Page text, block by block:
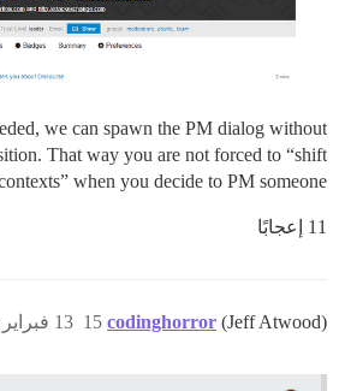
we can spawn the PM dialog without
That way you are not forced to “shift
when you decide to PM someone.
11 إعجابًا
codinghorror (Jeff Atwood) 13 فبراير 2016، 10:57م 15